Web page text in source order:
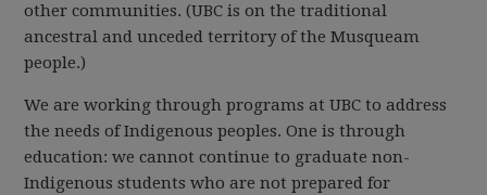
other communities. (UBC is on the traditional
ancestral and unceded territory of the Musqueam
people.)
We are working through programs at UBC to address
the needs of Indigenous peoples. One is through
education: we cannot continue to graduate non-
Indigenous students who are not prepared for